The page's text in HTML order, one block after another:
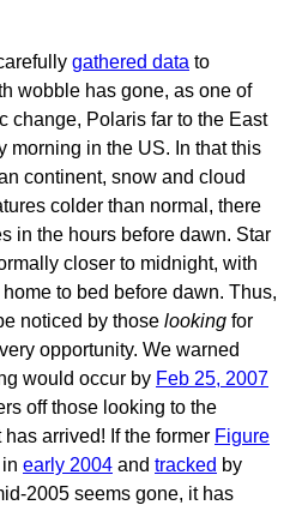
gathered data to
wobble has gone, as one of
change, Polaris far to the East
morning in the US. In that this
continent, snow and cloud
colder than normal, there
in the hours before dawn. Star
closer to midnight, with
to bed before dawn. Thus,
noticed by those looking for
opportunity. We warned
would occur by Feb 25, 2007
off those looking to the
arrived! If the former Figure
early 2004 and tracked by
2005 seems gone, it has